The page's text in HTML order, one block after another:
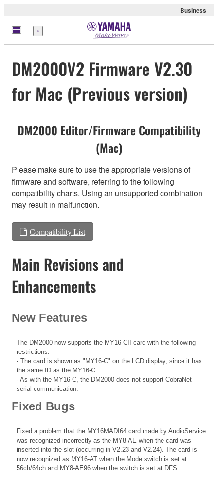
Business
Menu
DM2000V2 Firmware V2.30
for Mac (Previous version)
DM2000 Editor/Firmware Compatibility
(Mac)
Please make sure to use the appropriate versions of
firmware and software, referring to the following
compatibility charts. Using an unsupported combination
may result in malfunction.
Compatibility List
Main Revisions and
Enhancements
New Features
The DM2000 now supports the MY16-CII card with the following
restrictions.
- The card is shown as "MY16-C" on the LCD display, since it has
the same ID as the MY16-C.
- As with the MY16-C, the DM2000 does not support CobraNet
serial communication.
Fixed Bugs
Fixed a problem that the MY16MADI64 card made by AudioService
was recognized incorrectly as the MY8-AE when the card was
inserted into the slot (occurring in V2.23 and V2.24). The card is
now recognized as MY16-AT when the Mode switch is set at
56ch/64ch and MY8-AE96 when the switch is set at DFS.